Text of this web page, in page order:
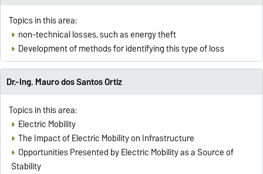
Topics in this area:
non-technical losses, such as energy theft
Development of methods for identifying this type of loss
Dr.-Ing. Mauro dos Santos Ortiz
Topics in this area:
Electric Mobility
The Impact of Electric Mobility on Infrastructure
Opportunities Presented by Electric Mobility as a Source of
Stability